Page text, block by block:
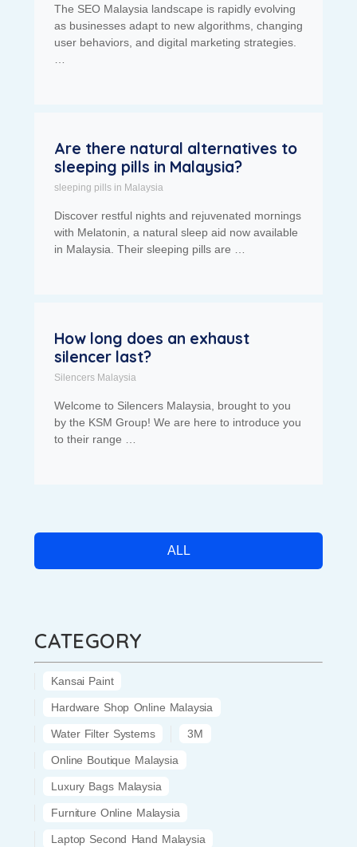
The SEO Malaysia landscape is rapidly evolving
as businesses adapt to new algorithms, changing
user behaviors, and digital marketing strategies.
Are there natural alternatives to
sleeping pills in Malaysia?
sleeping pills in Malaysia
Discover restful nights and rejuvenated mornings
with Melatonin, a natural sleep aid now available
in Malaysia. Their sleeping pills are …
How long does an exhaust
silencer last?
Silencers Malaysia
Welcome to Silencers Malaysia, brought to you
by the KSM Group! We are here to introduce you
to their range …
ALL
CATEGORY
Kansai Paint
Hardware Shop Online Malaysia
Water Filter Systems 3M
Online Boutique Malaysia
Luxury Bags Malaysia
Furniture Online Malaysia
Laptop Second Hand Malaysia